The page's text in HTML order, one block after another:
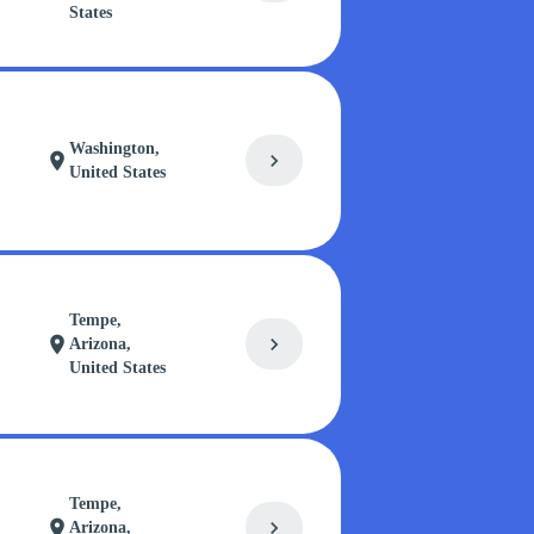
States
location_on
Washington,
United States
chevron_right
location_on
Tempe,
Arizona,
United States
chevron_right
location_on
Tempe,
Arizona,
chevron_right